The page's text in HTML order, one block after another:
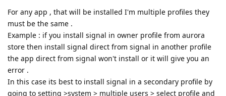
For any app , that will be installed I'm multiple profiles they
must be the same .
Example : if you install signal in owner profile from aurora
store then install signal direct from signal in another profile
the app direct from signal won't install or it will give you an
error .
In this case its best to install signal in a secondary profile by
going to setting >system > multiple users > select profile and